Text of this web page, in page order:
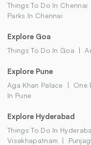
Things To Do In Chennai
Parks In Chennai
Explore Goa
Things To Do In Goa
Explore Pune
Aga Khan Palace One
In Pune
Explore Hyderabad
Things To Do In
Visakhapatnam